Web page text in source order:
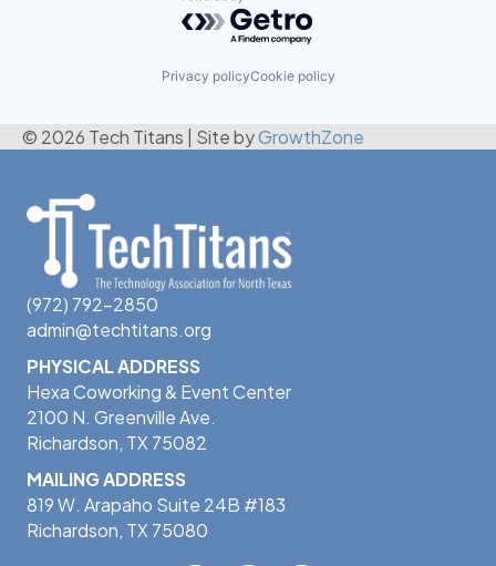
Privacy policyCookie policy
© 2026 Tech Titans Site byGrowthZone
(972) 792-2850
admin@techtitans.org
PHYSICAL ADDRESS
Hexa Coworking & Event Center
2100 N. Greenville Ave.
Richardson, TX 75082
MAILING ADDRESS
819 W. Arapaho Suite 24B #183
Richardson, TX 75080